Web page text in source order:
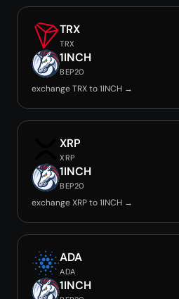
TRX
TRX
1INCH
BEP20
exchange TRX to 1INCH →
XRP
XRP
1INCH
BEP20
exchange XRP to 1INCH →
ADA
ADA
1INCH